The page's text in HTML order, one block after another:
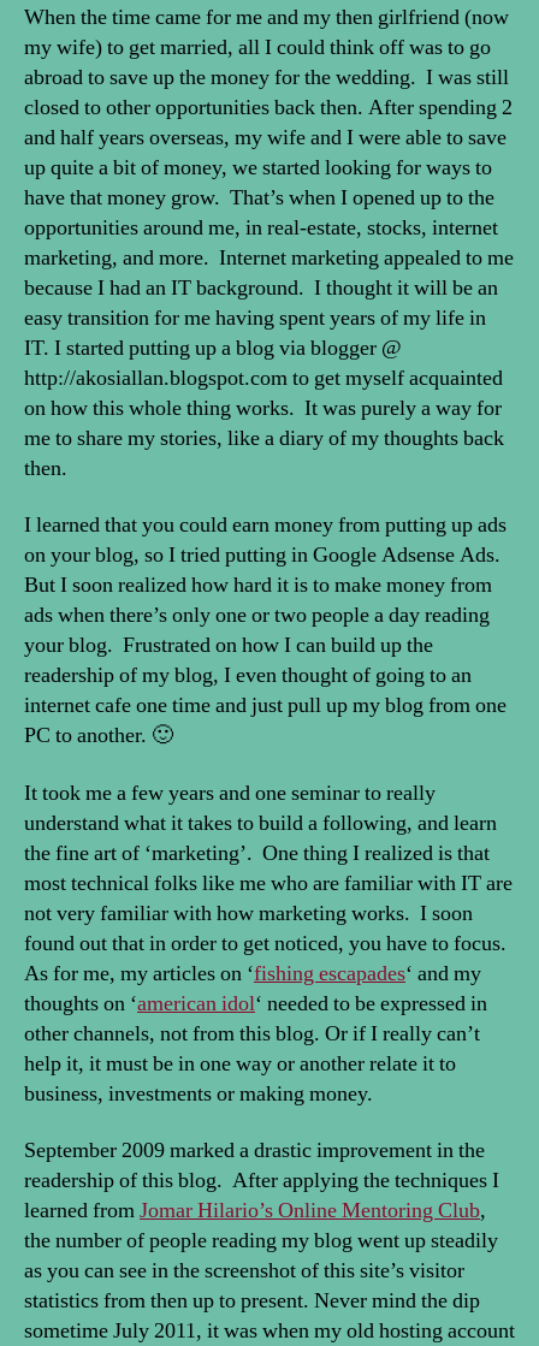
When the time came for me and my then girlfriend (now
my wife) to get married, all I could think off was to go
abroad to save up the money for the wedding. I was still
closed to other opportunities back then. After spending 2
and half years overseas, my wife and I were able to save
up quite a bit of money, we started looking for ways to
have that money grow. That’s when I opened up to the
opportunities around me, in real-estate, stocks, internet
marketing, and more. Internet marketing appealed to me
because I had an IT background. I thought it will be an
easy transition for me having spent years of my life in
IT. I started putting up a blog via blogger @
http://akosiallan.blogspot.com to get myself acquainted
on how this whole thing works. It was purely a way for
me to share my stories, like a diary of my thoughts back
then.
I learned that you could earn money from putting up ads
on your blog, so I tried putting in Google Adsense Ads.
But I soon realized how hard it is to make money from
ads when there’s only one or two people a day reading
your blog. Frustrated on how I can build up the
readership of my blog, I even thought of going to an
internet cafe one time and just pull up my blog from one
PC to another. 🙂
It took me a few years and one seminar to really
understand what it takes to build a following, and learn
the fine art of ‘marketing’. One thing I realized is that
most technical folks like me who are familiar with IT are
not very familiar with how marketing works. I soon
found out that in order to get noticed, you have to focus.
As for me, my articles on ‘fishing escapades‘ and my
thoughts on ‘american idol‘ needed to be expressed in
other channels, not from this blog. Or if I really can’t
help it, it must be in one way or another relate it to
business, investments or making money.
September 2009 marked a drastic improvement in the
readership of this blog. After applying the techniques I
learned fromJomar Hilario’s Online Mentoring Club,
the number of people reading my blog went up steadily
as you can see in the screenshot of this site’s visitor
statistics from then up to present. Never mind the dip
sometime July 2011, it was when my old hosting account